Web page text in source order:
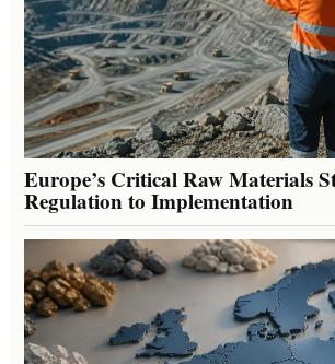
Europe’s Critical Raw Materials
Regulation to Implementation